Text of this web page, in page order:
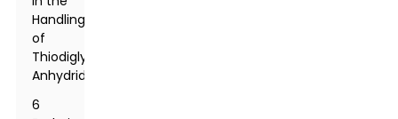
Handling
of
Thiodiglycolic
Anhydride
6